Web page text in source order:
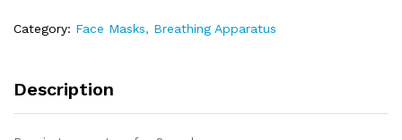
Category: Face Masks, Breathing Apparatus
Description